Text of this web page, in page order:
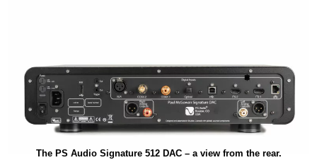
The PS Audio Signature 512 DAC – a view from the rear.